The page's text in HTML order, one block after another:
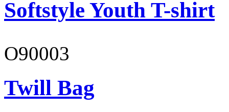
Softstyle Youth T-shirt
O90003
Twill Bag